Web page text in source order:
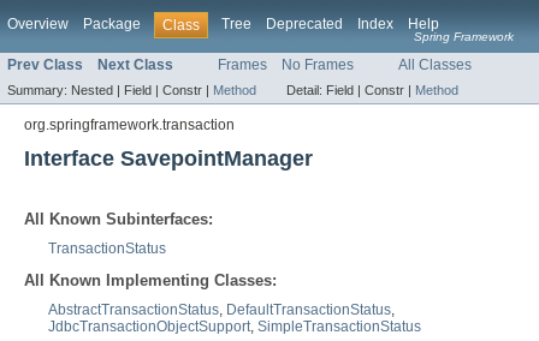
Overview Package Class Tree Deprecated Index Help
Spring Framework
Prev Class Next Class Frames No Frames All Classes
Summary: Nested | Field | Constr | Method Detail: Field | Constr | Method
org.springframework.transaction
Interface SavepointManager
All Known Subinterfaces:
TransactionStatus
All Known Implementing Classes:
AbstractTransactionStatus, DefaultTransactionStatus,
JdbcTransactionObjectSupport, SimpleTransactionStatus